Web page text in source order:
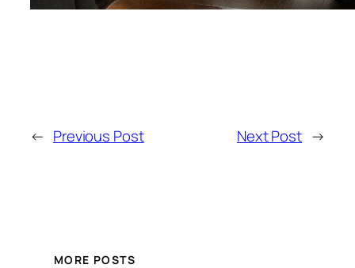
← Previous Post Next Post →
MORE POSTS